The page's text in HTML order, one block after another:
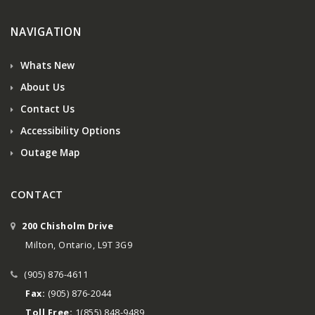
NAVIGATION
Whats New
About Us
Contact Us
Accessibility Options
Outage Map
CONTACT
200 Chisholm Drive
Milton, Ontario, L9T 3G9
(905) 876-4611
Fax: (905) 876-2044
Toll Free: 1(855) 848-9489